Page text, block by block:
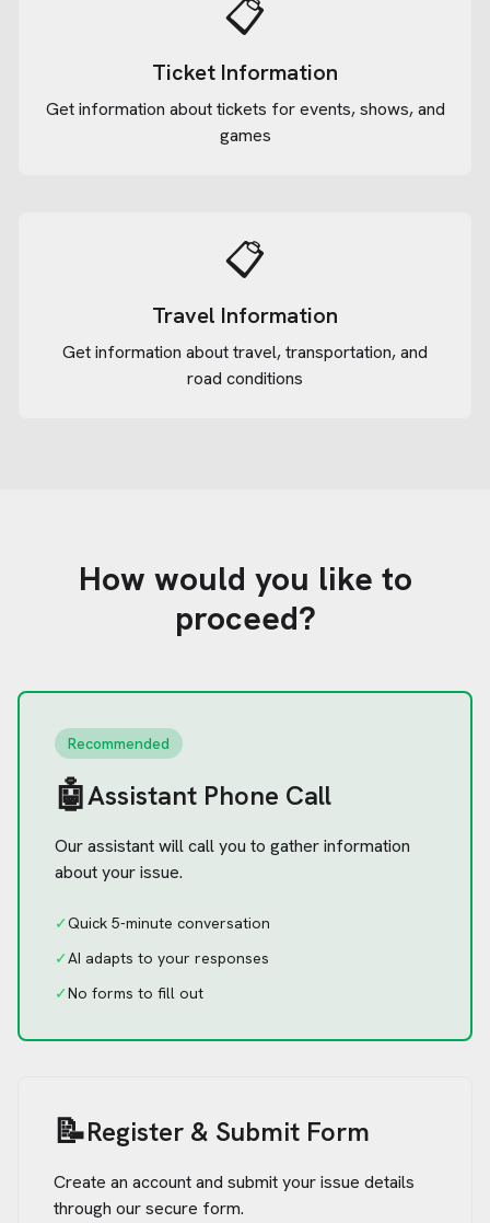
📋
Ticket Information
Get information about tickets for events, shows, and
games
📋
Travel Information
Get information about travel, transportation, and
road conditions
How would you like to
proceed?
Recommended
🤖Assistant Phone Call
Our assistant will call you to gather information
about your issue.
✓Quick 5-minute conversation
✓AI adapts to your responses
✓No forms to fill out
📝Register & Submit Form
Create an account and submit your issue details
through our secure form.